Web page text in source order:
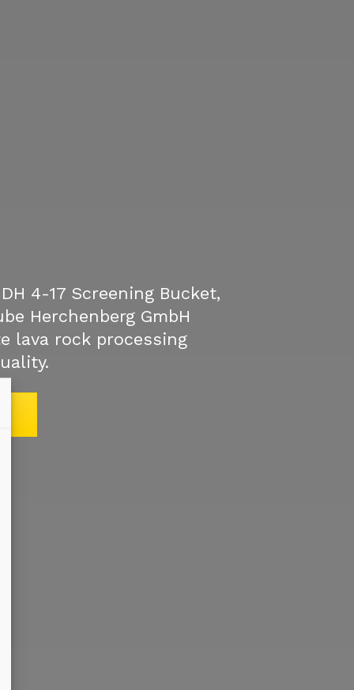
4-17 Screening Bucket,
Herchenberg GmbH
lava rock processing